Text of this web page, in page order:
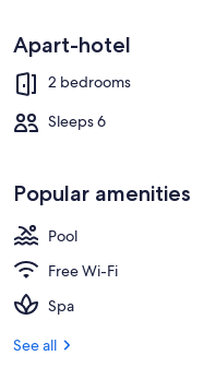
Apart-hotel
2 bedrooms
Sleeps 6
Popular amenities
Pool
Free Wi-Fi
Spa
See all